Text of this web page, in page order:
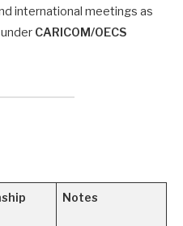
international meetings as
CARICOM/OECS
Notes